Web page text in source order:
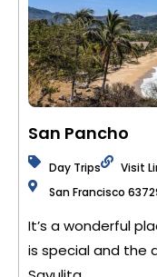
San Pancho
Day Trips Visit
San Francisco
It’s a wonderful
is special and the